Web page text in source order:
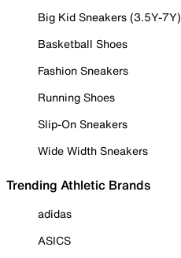
Big Kid Sneakers (3.5Y-7Y)
Basketball Shoes
Fashion Sneakers
Running Shoes
Slip-On Sneakers
Wide Width Sneakers
Trending Athletic Brands
adidas
ASICS